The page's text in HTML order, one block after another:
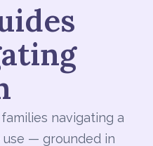
navigating a
use — grounded in